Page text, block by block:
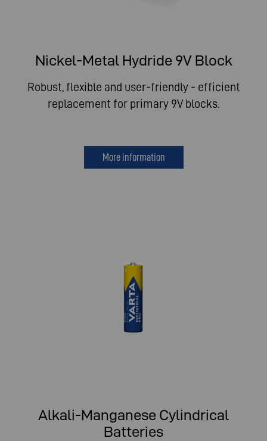
Nickel-Metal Hydride 9V Block
Robust, flexible and user-friendly - efficient
replacement for primary 9V blocks.
More information
Alkali-Manganese Cylindrical
Batteries